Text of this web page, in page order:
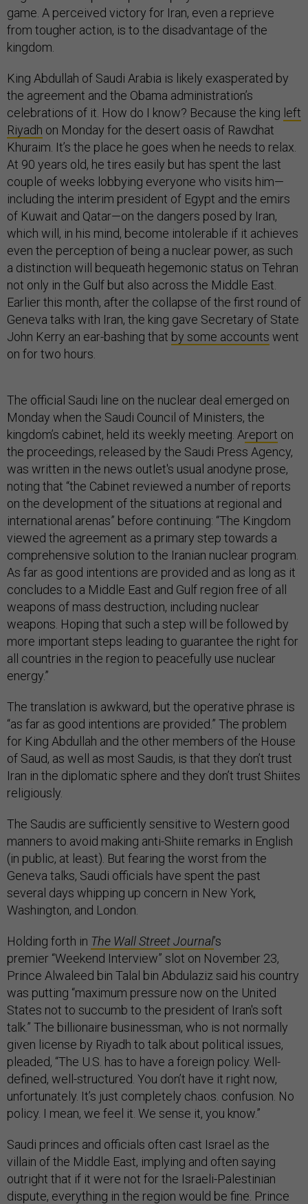
game. A perceived victory for Iran, even a reprieve
from tougher action, is to the disadvantage of the
kingdom.
King Abdullah of Saudi Arabia is likely exasperated by
the agreement and the Obama administration’s
celebrations of it. How do I know? Because the king left
Riyadh on Monday for the desert oasis of Rawdhat
Khuraim. It’s the place he goes when he needs to relax.
At 90 years old, he tires easily but has spent the last
couple of weeks lobbying everyone who visits him—
including the interim president of Egypt and the emirs
of Kuwait and Qatar—on the dangers posed by Iran,
which will, in his mind, become intolerable if it achieves
even the perception of being a nuclear power, as such
a distinction will bequeath hegemonic status on Tehran
not only in the Gulf but also across the Middle East.
Earlier this month, after the collapse of the first round of
Geneva talks with Iran, the king gave Secretary of State
John Kerry an ear-bashing that by some accounts went
on for two hours.
The official Saudi line on the nuclear deal emerged on
Monday when the Saudi Council of Ministers, the
kingdom’s cabinet, held its weekly meeting. Areport on
the proceedings, released by the Saudi Press Agency,
was written in the news outlet's usual anodyne prose,
noting that “the Cabinet reviewed a number of reports
on the development of the situations at regional and
international arenas” before continuing: “The Kingdom
viewed the agreement as a primary step towards a
comprehensive solution to the Iranian nuclear program.
As far as good intentions are provided and as long as it
concludes to a Middle East and Gulf region free of all
weapons of mass destruction, including nuclear
weapons. Hoping that such a step will be followed by
more important steps leading to guarantee the right for
all countries in the region to peacefully use nuclear
energy.”
The translation is awkward, but the operative phrase is
“as far as good intentions are provided.” The problem
for King Abdullah and the other members of the House
of Saud, as well as most Saudis, is that they don’t trust
Iran in the diplomatic sphere and they don’t trust Shiites
religiously.
The Saudis are sufficiently sensitive to Western good
manners to avoid making anti-Shiite remarks in English
(in public, at least). But fearing the worst from the
Geneva talks, Saudi officials have spent the past
several days whipping up concern in New York,
Washington, and London.
Holding forth in The Wall Street Journal’s
premier “Weekend Interview” slot on November 23,
Prince Alwaleed bin Talal bin Abdulaziz said his country
was putting “maximum pressure now on the United
States not to succumb to the president of Iran's soft
talk.” The billionaire businessman, who is not normally
given license by Riyadh to talk about political issues,
pleaded, “The U.S. has to have a foreign policy. Well-
defined, well-structured. You don’t have it right now,
unfortunately. It’s just completely chaos. confusion. No
policy. I mean, we feel it. We sense it, you know.”
Saudi princes and officials often cast Israel as the
villain of the Middle East, implying and often saying
outright that if it were not for the Israeli-Palestinian
dispute, everything in the region would be fine. Prince